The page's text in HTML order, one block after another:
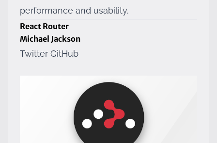
performance and usability.
React Router
Michael Jackson
Twitter GitHub